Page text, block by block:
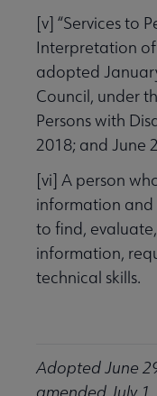
[v] “Services to
Interpretation of
adopted
Council, under
Persons with
2018; and June
[vi] A person
information
to find,
information,
technical skills.
Adopted June